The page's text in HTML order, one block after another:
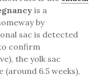
is a
by
sac is detected
confirm
the yolk sac
(around 6.5 weeks),